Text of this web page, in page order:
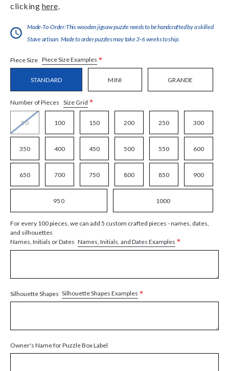
clicking here
Made-To-Order:This wooden jigsaw puzzle needs to be handcrafted by a skilled
Stave artisan. Made to order puzzles may take 3-6 weeks to ship.
Piece Size Piece Size Examples *
STANDARD MINI GRANDE
Number of Pieces Size Grid *
50 100 150 200 250 300
350 400 450 500 550 600
650 700 750 800 850 900
950 1000
For every 100 pieces, we can add 5 custom crafted pieces - names, dates,
and silhouettes
Names, Initials or Dates Names, Initials, and Dates Examples *
Silhouette Shapes Silhouette Shapes Examples *
Owner's Name for Puzzle Box Label